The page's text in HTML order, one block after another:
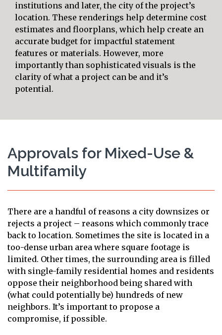
institutions and later, the city of the project’s
location. These renderings help determine cost
estimates and floorplans, which help create an
accurate budget for impactful statement
features or materials. However, more
importantly than sophisticated visuals is the
clarity of what a project can be and it’s
potential.
Approvals for Mixed-Use &
Multifamily
There are a handful of reasons a city downsizes or
rejects a project – reasons which commonly trace
back to location. Sometimes the site is located in a
too-dense urban area where square footage is
limited. Other times, the surrounding area is filled
with single-family residential homes and residents
oppose their neighborhood being shared with
(what could potentially be) hundreds of new
neighbors. It’s important to propose a
compromise, if possible.